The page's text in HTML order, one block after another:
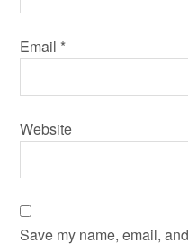
Email *
Website
Save my name, email,